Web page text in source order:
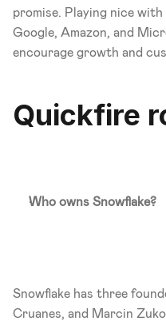
promise. Playing nice
Google, Amazon, and
encourage growth and
Quickfire
Who owns Snowflake?
Snowflake has three
Cruanes, and Marcin